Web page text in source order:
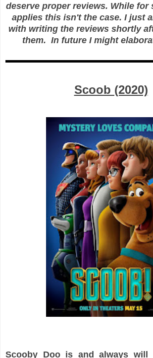
deserve proper reviews. While for
applies this isn't the case. I just
with writing the reviews shortly
them. In future I might
Scoob (2020)
Scooby Doo is and always